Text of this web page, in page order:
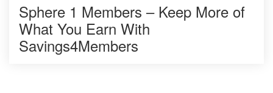
Sphere 1 Members – Keep More of
What You Earn With
Savings4Members